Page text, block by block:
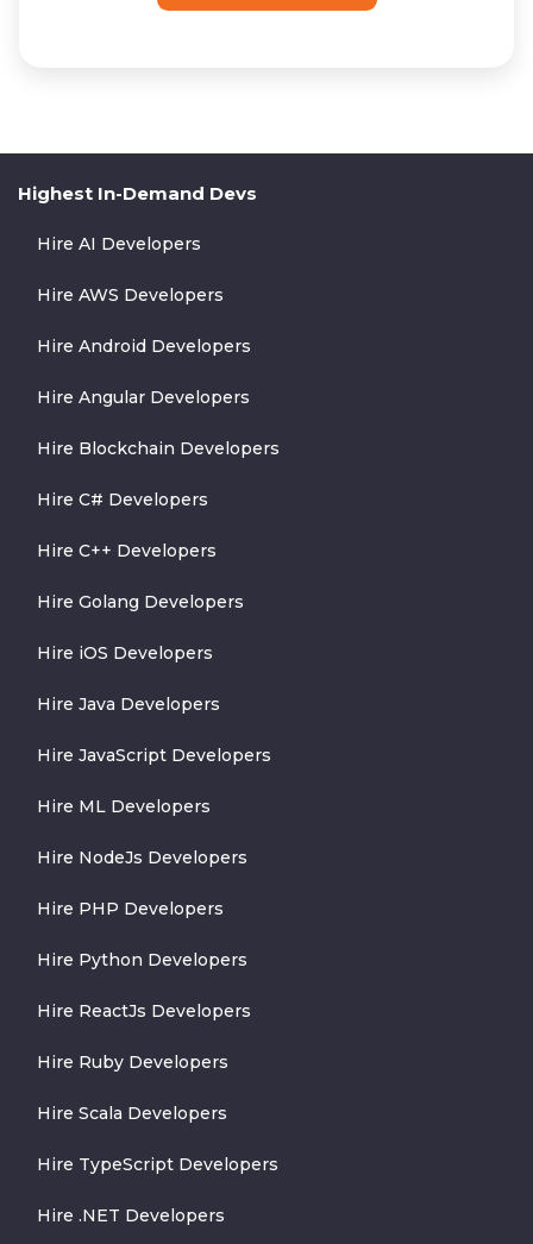
Highest In-Demand Devs
Hire AI Developers
Hire AWS Developers
Hire Android Developers
Hire Angular Developers
Hire Blockchain Developers
Hire C# Developers
Hire C++ Developers
Hire Golang Developers
Hire iOS Developers
Hire Java Developers
Hire JavaScript Developers
Hire ML Developers
Hire NodeJs Developers
Hire PHP Developers
Hire Python Developers
Hire ReactJs Developers
Hire Ruby Developers
Hire Scala Developers
Hire TypeScript Developers
Hire .NET Developers